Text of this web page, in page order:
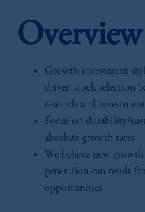
Overview
Growth investment
driven stock selection
research and
Focus on durability/
absolute growth rates
We believe new
generation can result
opportunities